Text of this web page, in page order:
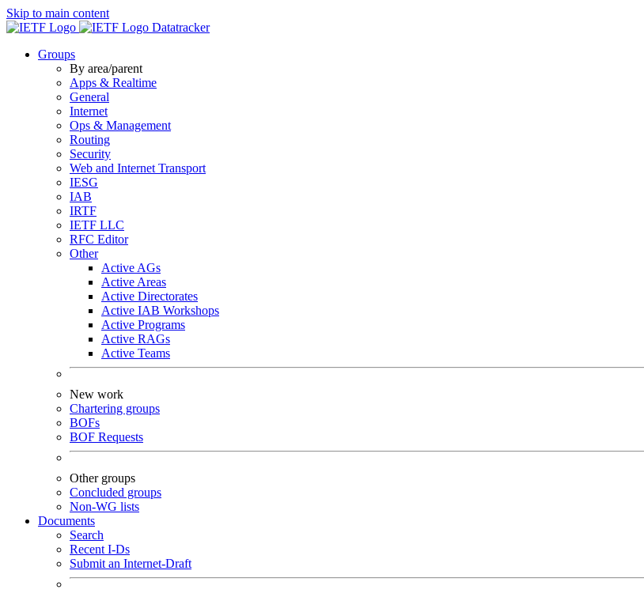
Skip to main content
Datatracker
Groups
By area/parent
Apps & Realtime
General
Internet
Ops & Management
Routing
Security
Web and Internet Transport
IESG
IAB
IRTF
IETF LLC
RFC Editor
Other
Active AGs
Active Areas
Active Directorates
Active IAB Workshops
Active Programs
Active RAGs
Active Teams
New work
Chartering groups
BOFs
BOF Requests
Other groups
Concluded groups
Non-WG lists
Documents
Search
Recent I-Ds
Submit an Internet-Draft